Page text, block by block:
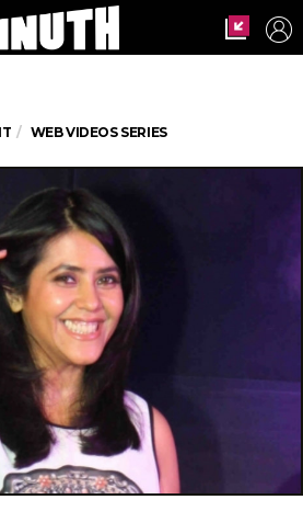
WEB VIDEOS SERIES